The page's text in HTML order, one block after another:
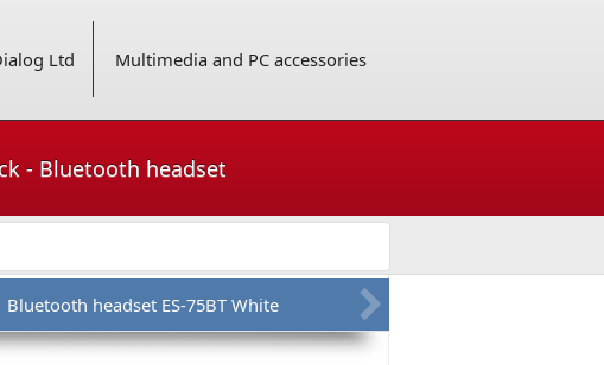
Ltd Multimedia and PC accessories
- Bluetooth headset
Bluetooth headset ES-75BT White